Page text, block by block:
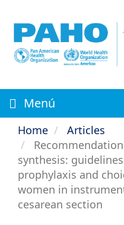
main
content
Menú
Home
Articles
synthesis:
prophylaxis and
women in
cesarean section